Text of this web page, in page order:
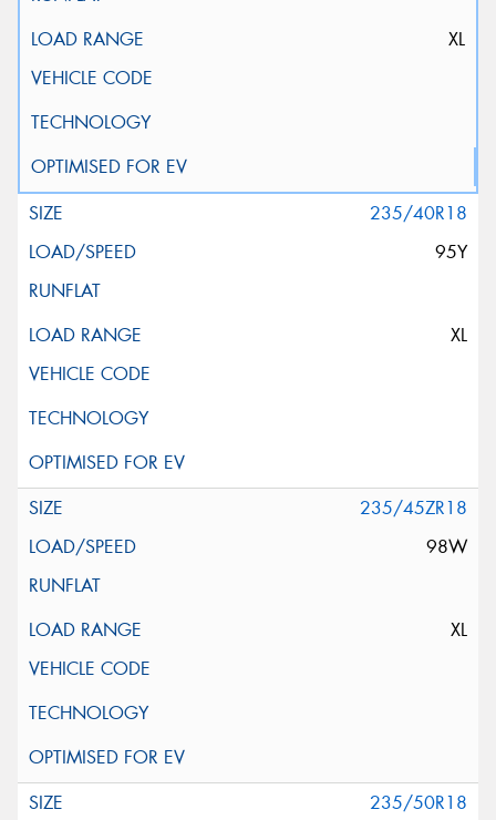
XL
235/40R18
95Y
XL
235/45ZR18
98W
XL
235/50R18